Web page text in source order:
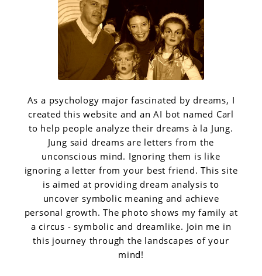
As a psychology major fascinated by dreams, I
created this website and an AI bot named Carl
to help people analyze their dreams à la Jung.
Jung said dreams are letters from the
unconscious mind. Ignoring them is like
ignoring a letter from your best friend. This site
is aimed at providing dream analysis to
uncover symbolic meaning and achieve
personal growth. The photo shows my family at
a circus - symbolic and dreamlike. Join me in
this journey through the landscapes of your
mind!